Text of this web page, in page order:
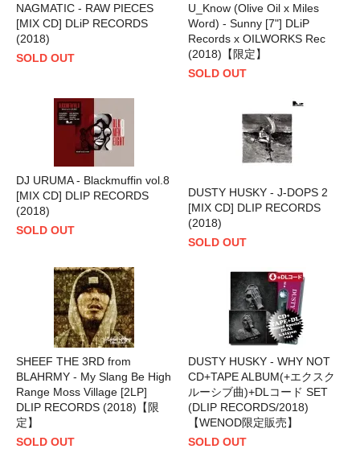
NAGMATIC - RAW PIECES
[MIX CD] DLiP RECORDS
(2018)
SOLD OUT
U_Know (Olive Oil x Miles
Word) - Sunny [7"] DLiP
Records x OILWORKS Rec
(2018)【限定】
SOLD OUT
DJ URUMA - Blackmuffin vol.8
[MIX CD] DLIP RECORDS
(2018)
SOLD OUT
DUSTY HUSKY - J-DOPS 2
[MIX CD] DLIP RECORDS
(2018)
SOLD OUT
SHEEF THE 3RD from
BLAHRMY - My Slang Be High
Range Moss Village [2LP]
DLIP RECORDS (2018)【限
定】
SOLD OUT
DUSTY HUSKY - WHY NOT
CD+TAPE ALBUM(+エクスク
ルーシブ曲)+DLコード SET
(DLIP RECORDS/2018)
【WENOD限定販売】
SOLD OUT